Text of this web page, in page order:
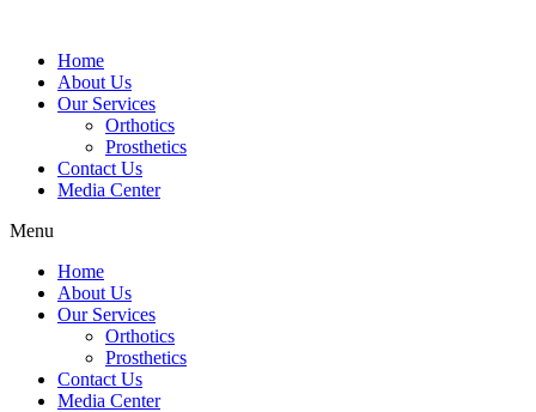
Home
About Us
Our Services
Orthotics
Prosthetics
Contact Us
Media Center
Menu
Home
About Us
Our Services
Orthotics
Prosthetics
Contact Us
Media Center